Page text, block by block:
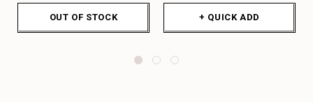
OUT OF STOCK + QUICK ADD